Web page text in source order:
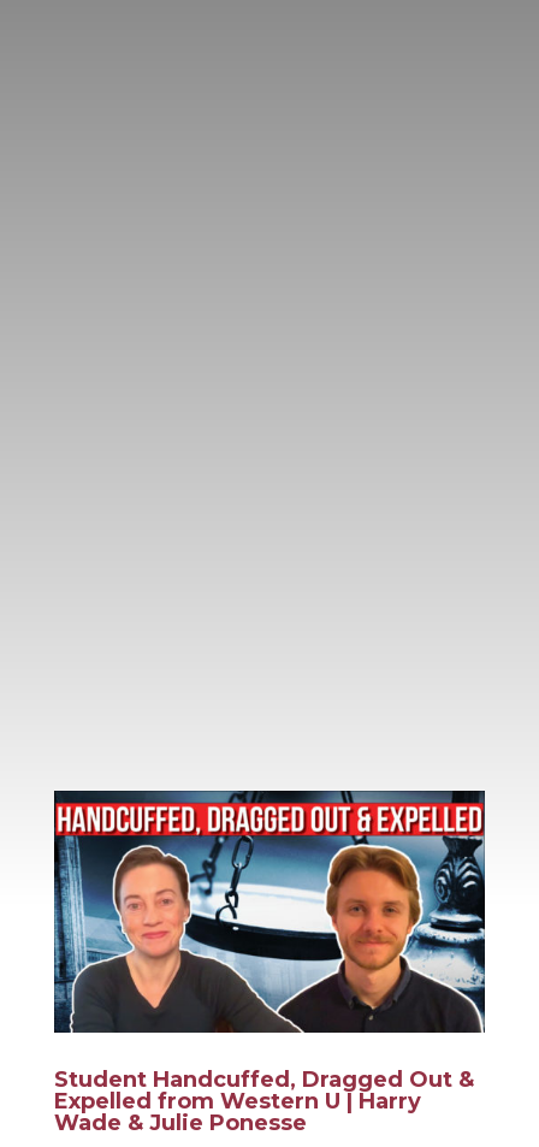
Student Handcuffed, Dragged Out &
Expelled from Western U | Harry
Wade & Julie Ponesse